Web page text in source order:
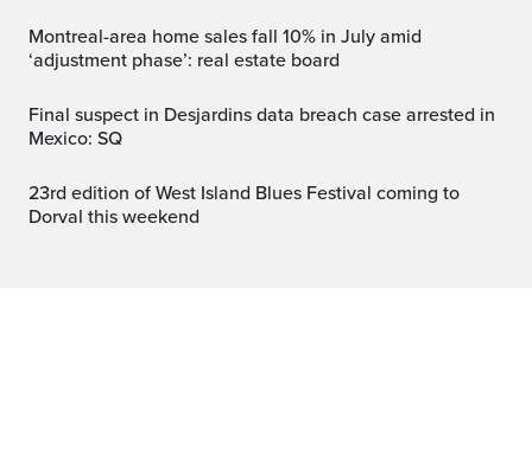
Montreal-area home sales fall 10% in July amid
‘adjustment phase’: real estate board
Final suspect in Desjardins data breach case arrested in
Mexico: SQ
23rd edition of West Island Blues Festival coming to
Dorval this weekend